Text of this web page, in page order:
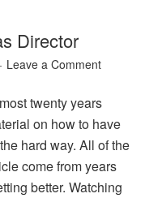
Director
Leave a Comment
twenty years
on how to have
hard way. All of the
come from years
better. Watching